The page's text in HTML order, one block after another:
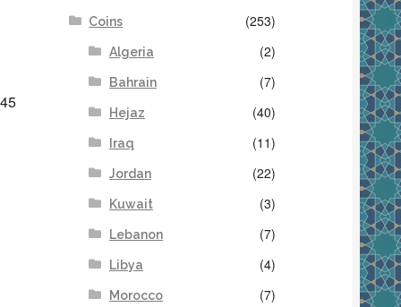
Coins (253)
Algeria (2)
Bahrain (7)
Hejaz (40)
Iraq (11)
Jordan (22)
Kuwait (3)
Lebanon (7)
Libya (4)
Morocco (7)